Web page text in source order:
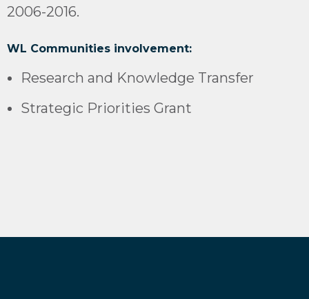
2006-2016.
WL Communities involvement:
Research and Knowledge Transfer
Strategic Priorities Grant